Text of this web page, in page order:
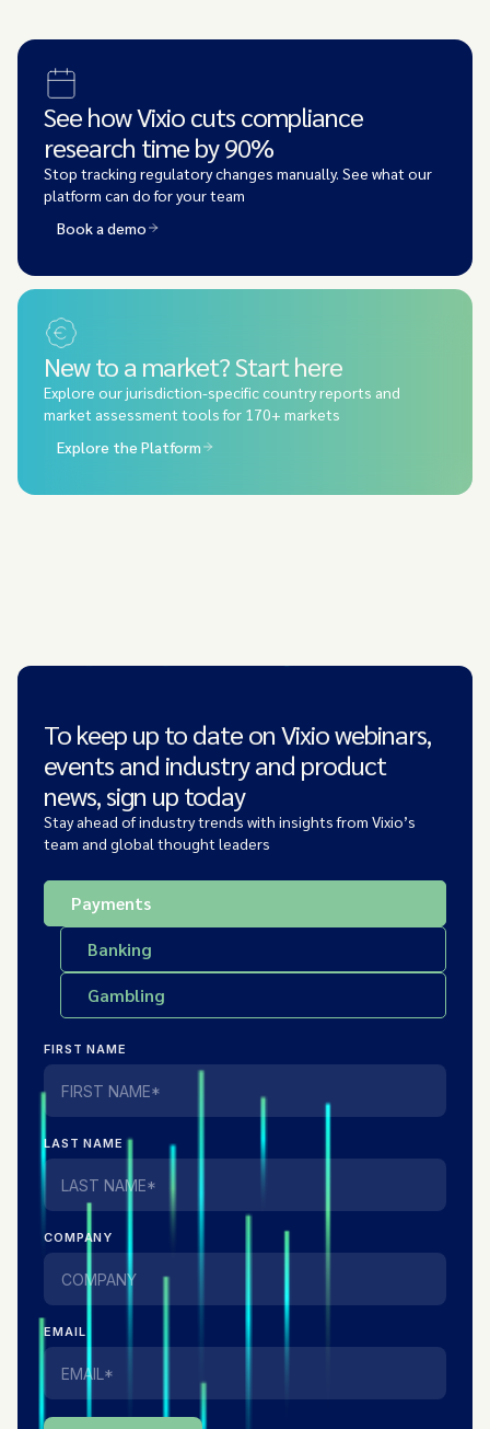
See how Vixio cuts compliance
research time by 90%
Stop tracking regulatory changes manually. See what our
platform can do for your team
Book a demo
New to a market? Start here
Explore our jurisdiction-specific country reports and
market assessment tools for 170+ markets
Explore the Platform
To keep up to date on Vixio webinars,
events and industry and product
news, sign up today
Stay ahead of industry trends with insights from Vixio’s
team and global thought leaders
Payments
Banking
Gambling